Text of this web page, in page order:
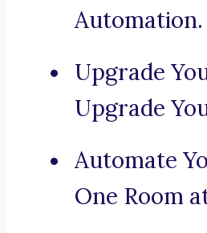
Automation.
Upgrade
Upgrade
Automate
One Room